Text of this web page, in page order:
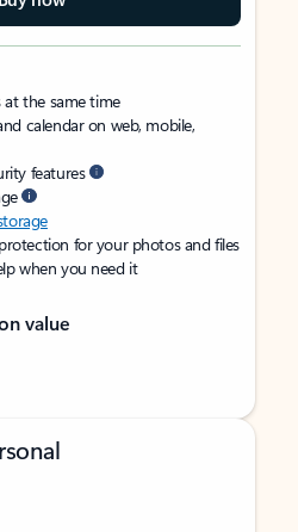
at the same time
calendar on web, mobile,
features
for your photos and files
when you need it
value